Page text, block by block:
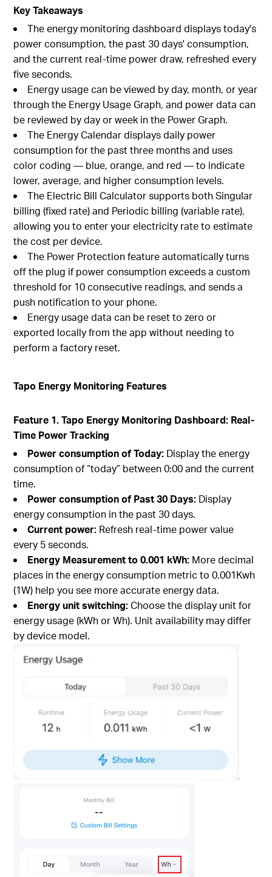
Key Takeaways
The energy monitoring dashboard displays today's
power consumption, the past 30 days' consumption,
and the current real-time power draw, refreshed every
five seconds.
Energy usage can be viewed by day, month, or year
through the Energy Usage Graph, and power data can
be reviewed by day or week in the Power Graph.
The Energy Calendar displays daily power
consumption for the past three months and uses
color coding — blue, orange, and red — to indicate
lower, average, and higher consumption levels.
The Electric Bill Calculator supports both Singular
billing (fixed rate) and Periodic billing (variable rate),
allowing you to enter your electricity rate to estimate
the cost per device.
The Power Protection feature automatically turns
off the plug if power consumption exceeds a custom
threshold for 10 consecutive readings, and sends a
push notification to your phone.
Energy usage data can be reset to zero or
exported locally from the app without needing to
perform a factory reset.
Tapo Energy Monitoring Features
Feature 1. Tapo Energy Monitoring Dashboard: Real-
Time Power Tracking
Power consumption of Today: Display the energy
consumption of “today” between 0:00 and the current
time.
Power consumption of Past 30 Days: Display
energy consumption in the past 30 days.
Current power: Refresh real-time power value
every 5 seconds.
Energy Measurement to 0.001 kWh: More decimal
places in the energy consumption metric to 0.001Kwh
(1W) help you see more accurate energy data.
Energy unit switching:Choose the display unit for
energy usage (kWh or Wh). Unit availability may differ
by device model.